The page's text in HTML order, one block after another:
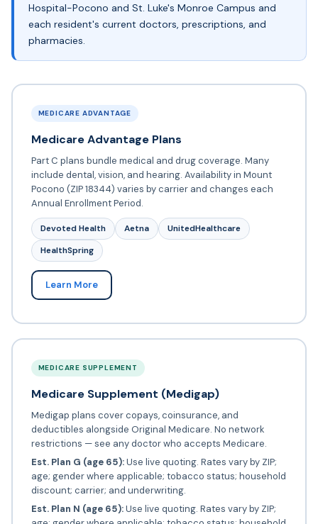
Hospital-Pocono and St. Luke's Monroe Campus and
each resident's current doctors, prescriptions, and
pharmacies.
MEDICARE ADVANTAGE
Medicare Advantage Plans
Part C plans bundle medical and drug coverage. Many
include dental, vision, and hearing. Availability in Mount
Pocono (ZIP 18344) varies by carrier and changes each
Annual Enrollment Period.
Devoted Health Aetna
UnitedHealthcare
HealthSpring
Learn More
MEDICARE SUPPLEMENT
Medicare Supplement (Medigap)
Medigap plans cover copays, coinsurance, and
deductibles alongside Original Medicare. No network
restrictions — see any doctor who accepts Medicare.
Est. Plan G (age 65):Use live quoting. Rates vary by ZIP;
age; gender where applicable; tobacco status; household
discount; carrier; and underwriting.
Est. Plan N (age 65):Use live quoting. Rates vary by ZIP;